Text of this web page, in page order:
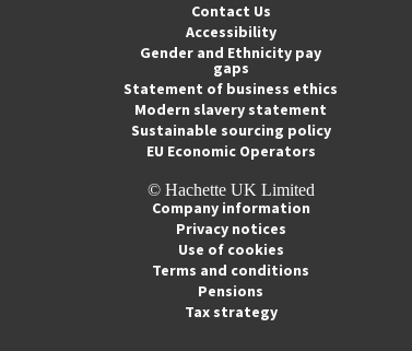
Contact Us
Accessibility
Gender and Ethnicity pay
gaps
Statement of business ethics
Modern slavery statement
Sustainable sourcing policy
EU Economic Operators
© Hachette UK Limited
Company information
Privacy notices
Use of cookies
Terms and conditions
Pensions
Tax strategy